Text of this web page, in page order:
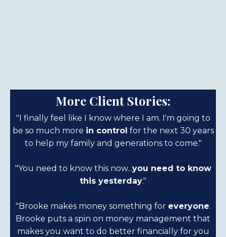
More Client Stories:
"I finally feel like I know where I am. I'm going to
be so much more in control for the next 30 years
to help my family and generations to come."
"You need to know this now...you need to know
this yesterday."
"Brooke makes money something for everyone.
Brooke puts a spin on money management that
makes you want to do better financially for you